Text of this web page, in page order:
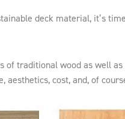
deck material, it’s
traditional wood as well
cost, and, of